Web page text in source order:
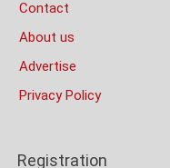
Contact
About us
Advertise
Privacy Policy
Registration